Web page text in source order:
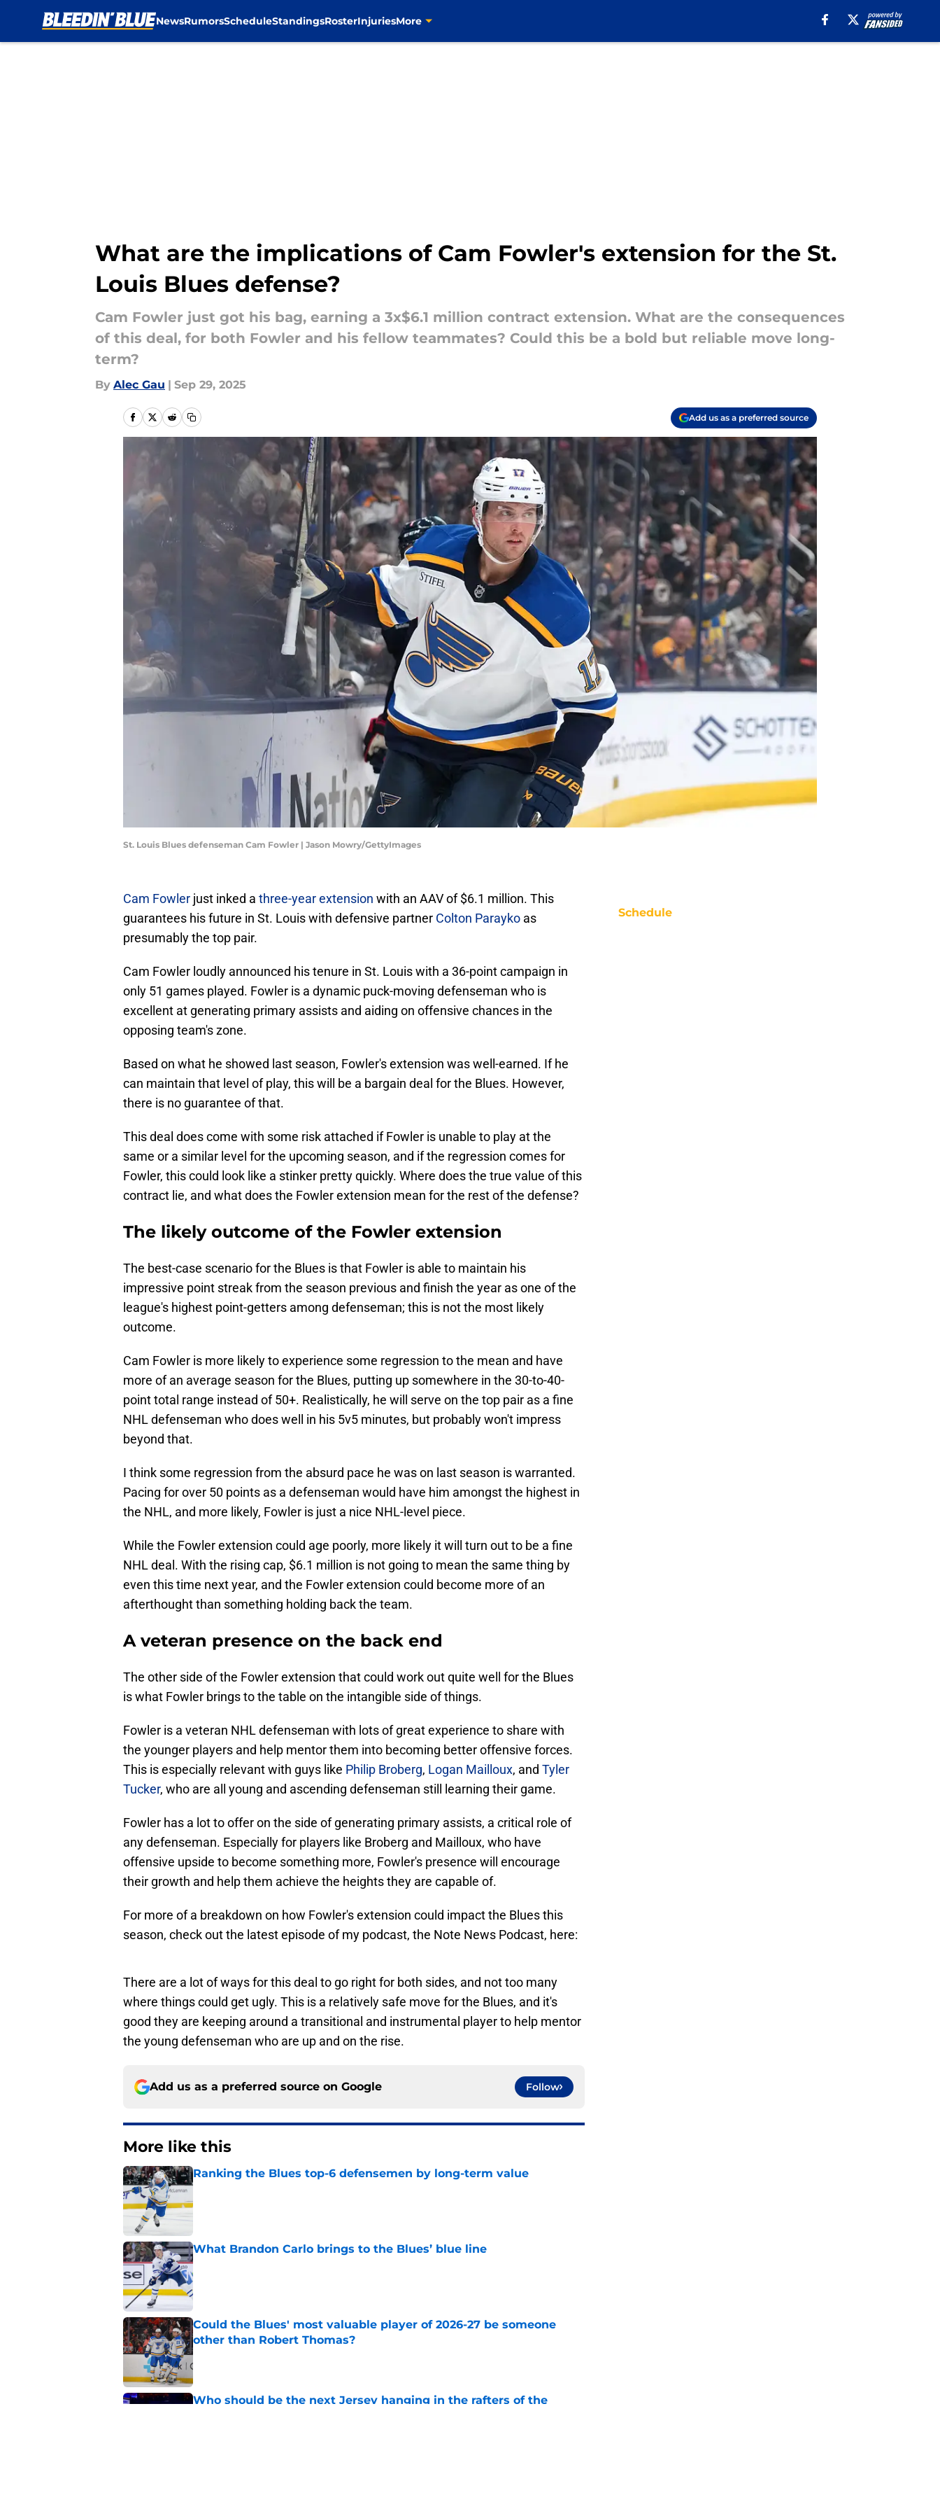
NewsRumorsScheduleStandingsRosterInjuriesMore
What are the implications of Cam Fowler's extension for the St.
Louis Blues defense?
Cam Fowler just got his bag, earning a 3x$6.1 million contract extension. What are the consequences
of this deal, for both Fowler and his fellow teammates? Could this be a bold but reliable move long-
term?
By Alec Gau | Sep 29, 2025
Add us as a preferred source
St. Louis Blues defenseman Cam Fowler | Jason Mowry/GettyImages
Cam Fowler just inked a three-year extension with an AAV of $6.1 million. This
guarantees his future in St. Louis with defensive partner Colton Parayko as
presumably the top pair.
Cam Fowler loudly announced his tenure in St. Louis with a 36-point campaign in
only 51 games played. Fowler is a dynamic puck-moving defenseman who is
excellent at generating primary assists and aiding on offensive chances in the
opposing team's zone.
Based on what he showed last season, Fowler's extension was well-earned. If he
can maintain that level of play, this will be a bargain deal for the Blues. However,
there is no guarantee of that.
This deal does come with some risk attached if Fowler is unable to play at the
same or a similar level for the upcoming season, and if the regression comes for
Fowler, this could look like a stinker pretty quickly. Where does the true value of this
contract lie, and what does the Fowler extension mean for the rest of the defense?
The likely outcome of the Fowler extension
The best-case scenario for the Blues is that Fowler is able to maintain his
impressive point streak from the season previous and finish the year as one of the
league's highest point-getters among defenseman; this is not the most likely
outcome.
Cam Fowler is more likely to experience some regression to the mean and have
more of an average season for the Blues, putting up somewhere in the 30-to-40-
point total range instead of 50+. Realistically, he will serve on the top pair as a fine
NHL defenseman who does well in his 5v5 minutes, but probably won't impress
beyond that.
I think some regression from the absurd pace he was on last season is warranted.
Pacing for over 50 points as a defenseman would have him amongst the highest in
the NHL, and more likely, Fowler is just a nice NHL-level piece.
While the Fowler extension could age poorly, more likely it will turn out to be a fine
NHL deal. With the rising cap, $6.1 million is not going to mean the same thing by
even this time next year, and the Fowler extension could become more of an
afterthought than something holding back the team.
A veteran presence on the back end
The other side of the Fowler extension that could work out quite well for the Blues
is what Fowler brings to the table on the intangible side of things.
Fowler is a veteran NHL defenseman with lots of great experience to share with
the younger players and help mentor them into becoming better offensive forces.
This is especially relevant with guys like Philip Broberg, Logan Mailloux, and Tyler
Tucker, who are all young and ascending defenseman still learning their game.
Fowler has a lot to offer on the side of generating primary assists, a critical role of
any defenseman. Especially for players like Broberg and Mailloux, who have
offensive upside to become something more, Fowler's presence will encourage
their growth and help them achieve the heights they are capable of.
For more of a breakdown on how Fowler's extension could impact the Blues this
season, check out the latest episode of my podcast, the Note News Podcast, here:
There are a lot of ways for this deal to go right for both sides, and not too many
where things could get ugly. This is a relatively safe move for the Blues, and it's
good they are keeping around a transitional and instrumental player to help mentor
the young defenseman who are up and on the rise.
Add us as a preferred source on Google Follow
More like this
Ranking the Blues top-6 defensemen by long-term value
Published by on Invalid Date
What Brandon Carlo brings to the Blues’ blue line
Published by on Invalid Date
Could the Blues' most valuable player of 2026-27 be someone
other than Robert Thomas?
Published by on Invalid Date
Who should be the next Jersey hanging in the rafters of the
Schedule